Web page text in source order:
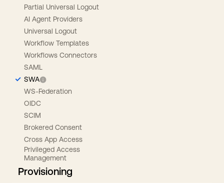
Partial Universal Logout
AI Agent Providers
Universal Logout
Workflow Templates
Workflows Connectors
SAML
SWA
WS-Federation
OIDC
SCIM
Brokered Consent
Cross App Access
Privileged Access
Management
Provisioning